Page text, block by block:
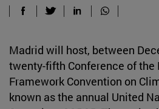
Madrid will host, between
twenty-fifth Conference of the
Framework Convention on
known as the annual United